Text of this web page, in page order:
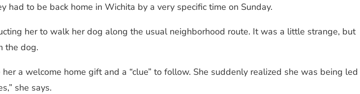
to be back home in Wichita by a very specific time on Sunday.
her to walk her dog along the usual neighborhood route. It was a little strange, but
the dog.
a welcome home gift and a “clue” to follow. She suddenly realized she was being led
she says.